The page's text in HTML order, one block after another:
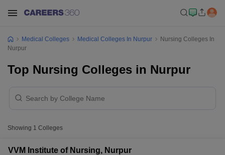
Medical Colleges Medical Colleges In Nurpur
Nursing Colleges In
Nurpur
Top Nursing Colleges in Nurpur
Showing 1 Colleges
VVM Institute of Nursing, Nurpur